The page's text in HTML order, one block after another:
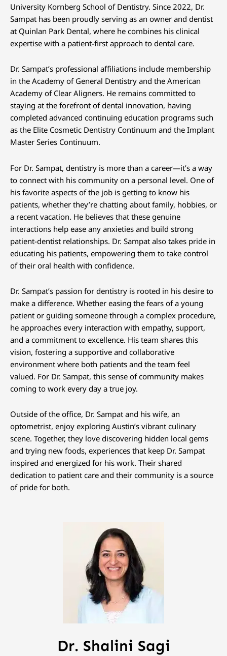
University Kornberg School of Dentistry. Since 2022, Dr.
Sampat has been proudly serving as an owner and dentist
at Quinlan Park Dental, where he combines his clinical
expertise with a patient-first approach to dental care.
Dr. Sampat’s professional affiliations include membership
in the Academy of General Dentistry and the American
Academy of Clear Aligners. He remains committed to
staying at the forefront of dental innovation, having
completed advanced continuing education programs such
as the Elite Cosmetic Dentistry Continuum and the Implant
Master Series Continuum.
For Dr. Sampat, dentistry is more than a career—it’s a way
to connect with his community on a personal level. One of
his favorite aspects of the job is getting to know his
patients, whether they’re chatting about family, hobbies, or
a recent vacation. He believes that these genuine
interactions help ease any anxieties and build strong
patient-dentist relationships. Dr. Sampat also takes pride in
educating his patients, empowering them to take control
of their oral health with confidence.
Dr. Sampat’s passion for dentistry is rooted in his desire to
make a difference. Whether easing the fears of a young
patient or guiding someone through a complex procedure,
he approaches every interaction with empathy, support,
and a commitment to excellence. His team shares this
vision, fostering a supportive and collaborative
environment where both patients and the team feel
valued. For Dr. Sampat, this sense of community makes
coming to work every day a true joy.
Outside of the office, Dr. Sampat and his wife, an
optometrist, enjoy exploring Austin’s vibrant culinary
scene. Together, they love discovering hidden local gems
and trying new foods, experiences that keep Dr. Sampat
inspired and energized for his work. Their shared
dedication to patient care and their community is a source
of pride for both.
Dr. Shalini Sagi